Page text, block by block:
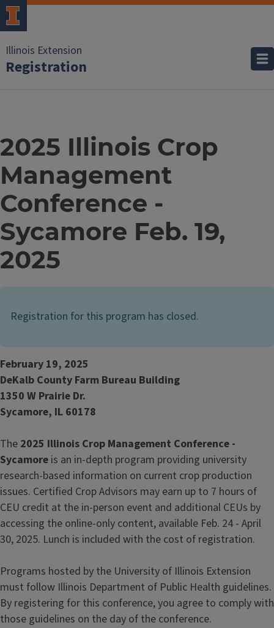
Illinois Extension
Registration
2025 Illinois Crop
Management
Conference -
Sycamore Feb. 19,
2025
Registration for this program has closed.
February 19, 2025
DeKalb County Farm Bureau Building
1350 W Prairie Dr.
Sycamore, IL 60178
The 2025 Illinois Crop Management Conference -
Sycamore is an in-depth program providing university
research-based information on current crop production
issues. Certified Crop Advisors may earn up to 7 hours of
CEU credit at the in-person event and additional CEUs by
accessing the online-only content, available Feb. 24 - April
30, 2025. Lunch is included with the cost of registration.
Programs hosted by the University of Illinois Extension
must follow Illinois Department of Public Health guidelines.
By registering for this conference, you agree to comply with
those guidelines on the day of the conference.